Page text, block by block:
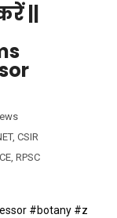
||
, CSIR
, RPSC
#botany #z